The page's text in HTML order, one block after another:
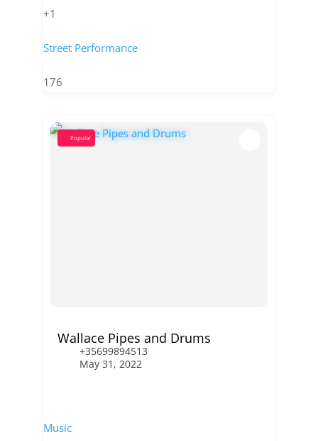
+1
Street Performance
176
Popular
Wallace Pipes and Drums
+35699894513
May 31, 2022
Music